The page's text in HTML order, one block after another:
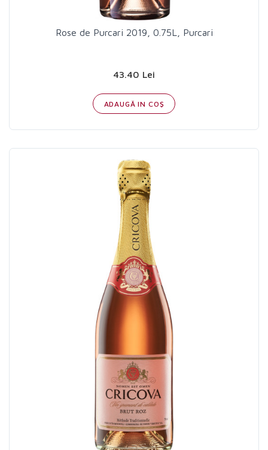
Rose de Purcari 2019, 0.75L, Purcari
43.40 Lei
ADAUGĂ IN COŞ